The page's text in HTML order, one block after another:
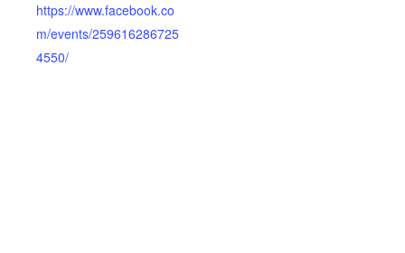
https://www.facebook.co
m/events/259616286725
4550/